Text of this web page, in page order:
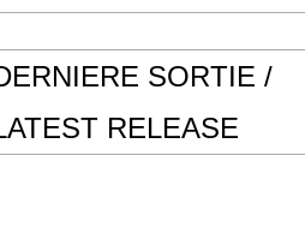
SORTIE /
RELEASE